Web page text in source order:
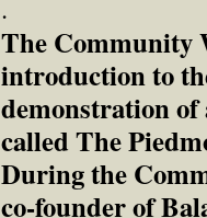
.
The Community
introduction to
demonstration
called The
During the
co-founder of